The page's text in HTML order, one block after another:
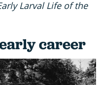
Larval Life of the
career